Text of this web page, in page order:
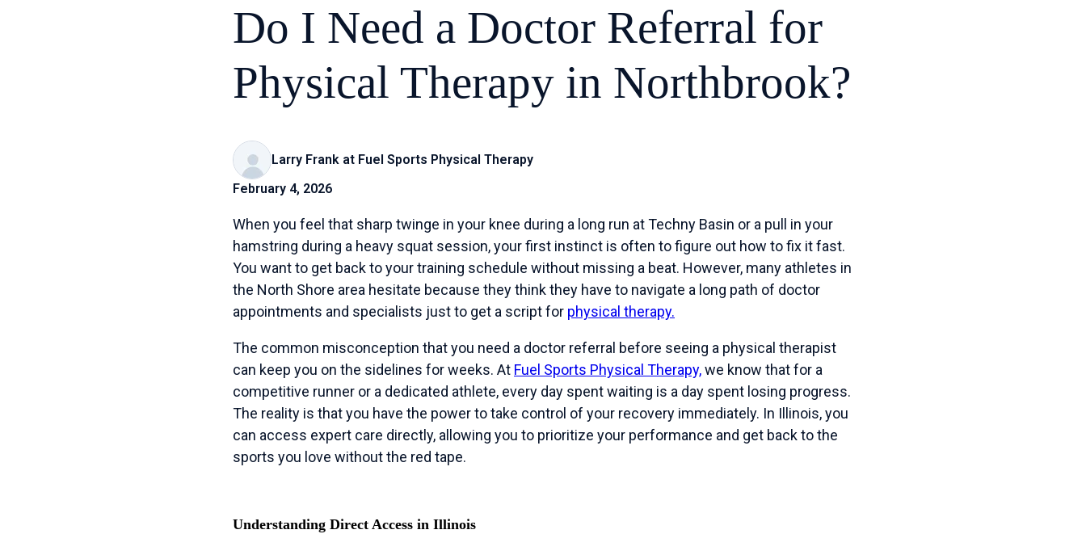
Do I Need a Doctor Referral for
Physical Therapy in Northbrook?
Larry Frank at Fuel Sports Physical Therapy
February 4, 2026
When you feel that sharp twinge in your knee during a long run at Techny Basin or a pull in your
hamstring during a heavy squat session, your first instinct is often to figure out how to fix it fast.
You want to get back to your training schedule without missing a beat. However, many athletes in
the North Shore area hesitate because they think they have to navigate a long path of doctor
appointments and specialists just to get a script for physical therapy.
The common misconception that you need a doctor referral before seeing a physical therapist
can keep you on the sidelines for weeks. At Fuel Sports Physical Therapy,we know that for a
competitive runner or a dedicated athlete, every day spent waiting is a day spent losing progress.
The reality is that you have the power to take control of your recovery immediately. In Illinois, you
can access expert care directly, allowing you to prioritize your performance and get back to the
sports you love without the red tape.
Understanding Direct Access in Illinois